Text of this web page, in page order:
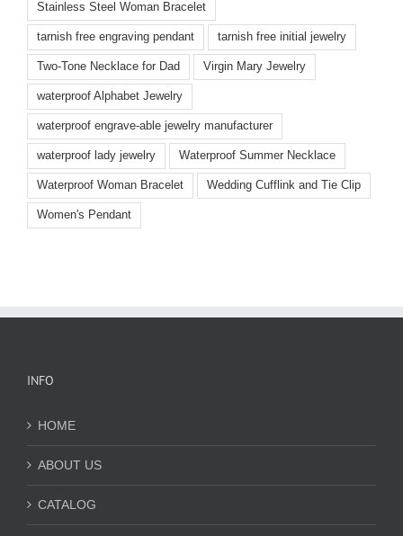
Stainless Steel Woman Bracelet
tarnish free engraving pendant tarnish free initial jewelry
Two-Tone Necklace for Dad Virgin Mary Jewelry
waterproof Alphabet Jewelry
waterproof engrave-able jewelry manufacturer
waterproof lady jewelry Waterproof Summer Necklace
Waterproof Woman Bracelet Wedding Cufflink and Tie Clip
Women's Pendant
INFO
HOME
ABOUT US
CATALOG